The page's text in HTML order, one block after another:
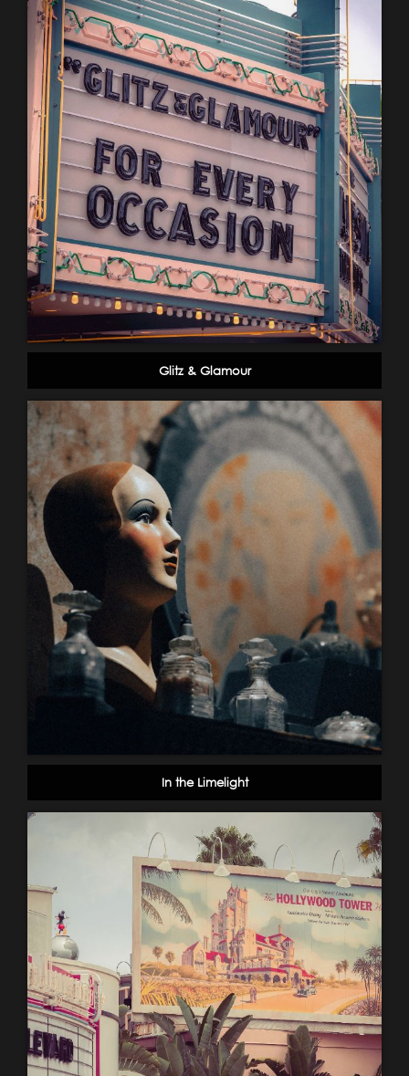
Glitz & Glamour
In the Limelight